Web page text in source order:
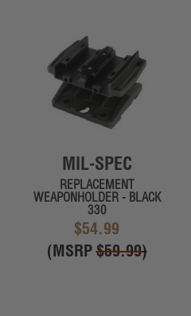
MIL-SPEC
REPLACEMENT
WEAPONHOLDER - BLACK
330
$54.99
(MSRP$59.99)